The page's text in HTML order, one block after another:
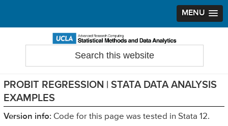
MENU
navigation
content
sidebar
Search
PROBIT REGRESSION | STATA DATA ANALYSIS
EXAMPLES
Version info: Code for this page was tested in Stata 12.